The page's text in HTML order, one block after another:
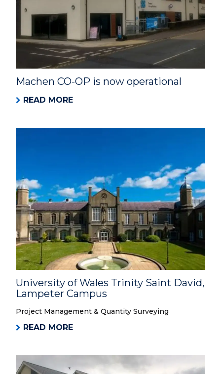
Machen CO-OP is now operational
READ MORE
University of Wales Trinity Saint David,
Lampeter Campus
Project Management & Quantity Surveying
READ MORE